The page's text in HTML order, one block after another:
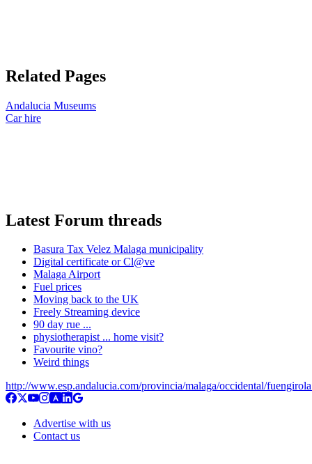
Related Pages
Andalucia Museums
Car hire
Latest Forum threads
Basura Tax Velez Malaga municipality
Digital certificate or Cl@ve
Malaga Airport
Fuel prices
Moving back to the UK
Freely Streaming device
90 day rue ...
physiotherapist ... home visit?
Favourite vino?
Weird things
http://www.esp.andalucia.com/provincia/malaga/occidental/
Advertise with us
Contact us